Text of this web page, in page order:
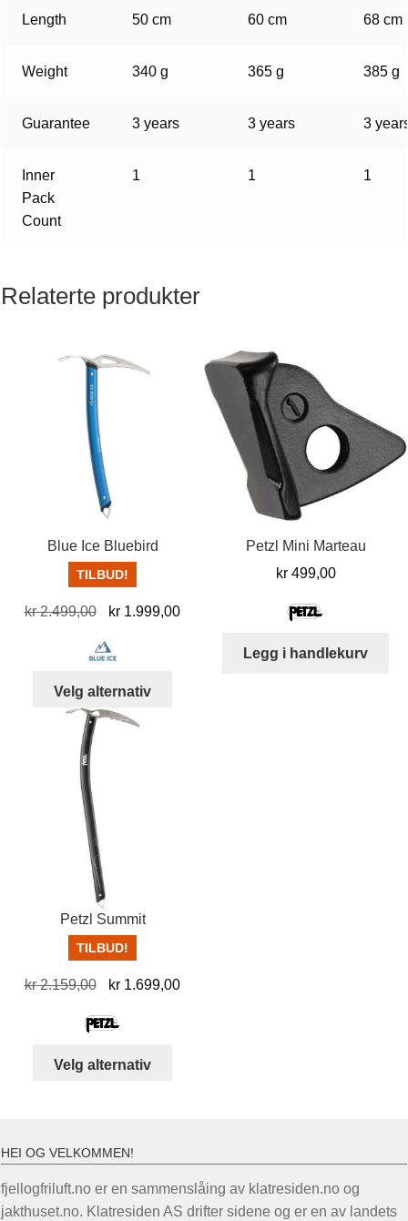
Length 50 cm 60 cm 68 cm
Weight 340 g 365 g 385 g
Guarantee 3 years 3 years 3
Inner
Pack
Count
1 1 1
Relaterte produkter
Blue Ice Bluebird
TILBUD!
kr2.499,00
Opprinnelig
var:
kr 1.999,00Nåværende
Velg alternativ
Petzl Mini Marteau
kr499,00
Legg i handlekurv
Petzl Summit
TILBUD!
kr2.159,00
Opprinnelig
var:
kr 1.699,00Nåværende
Velg alternativ
Alternativene
kan
velges
HEI OG VELKOMMEN!
fjellogfriluft.no er en sammenslåing av klatresiden.no og
jakthuset.no. Klatresiden AS drifter sidene og er en av landets